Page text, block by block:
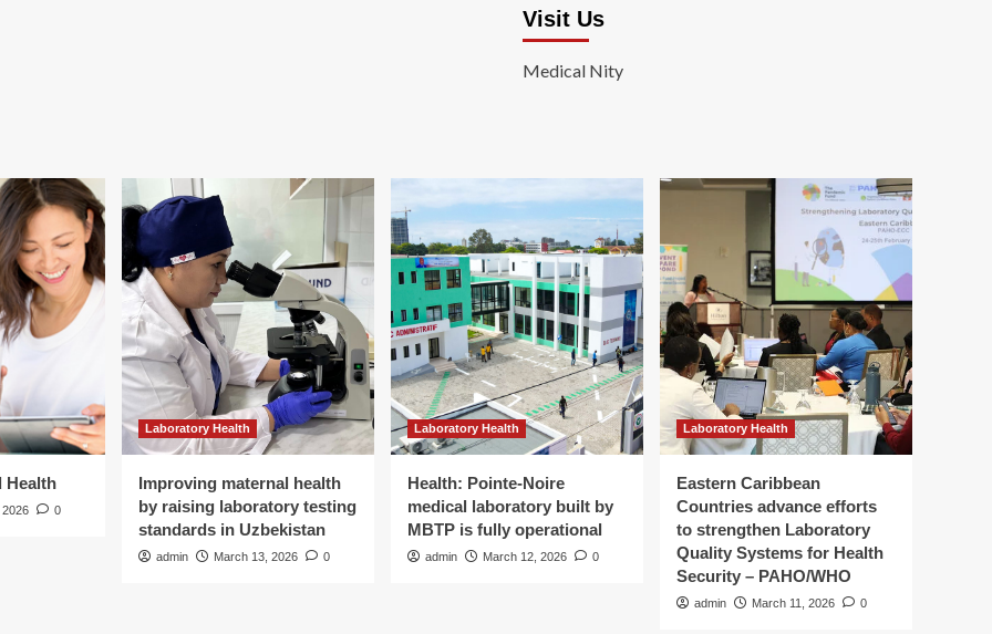
Visit Us
Medical Nity
Health
0
Laboratory Health
Improving maternal health
by raising laboratory testing
standards in Uzbekistan
admin March 13, 2026 0
Laboratory Health
Health: Pointe-Noire
medical laboratory built by
MBTP is fully operational
admin March 12, 2026 0
Laboratory Health
Eastern Caribbean
Countries advance efforts
to strengthen Laboratory
Quality Systems for Health
Security – PAHO/WHO
admin March 11, 2026 0